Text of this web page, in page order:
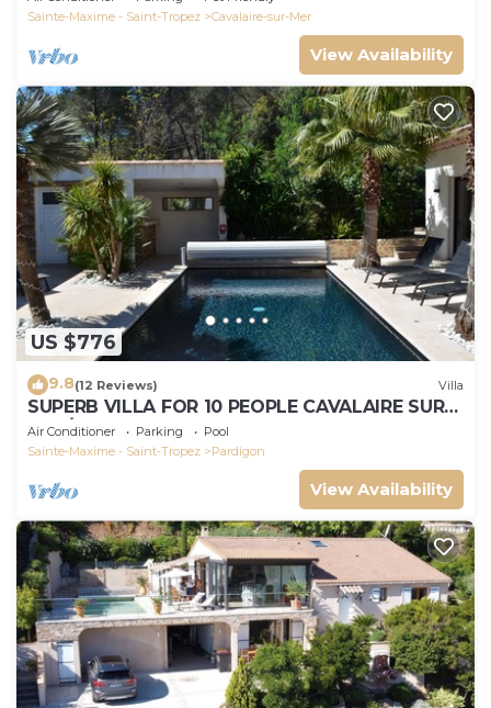
Sainte-Maxime - Saint-Tropez
Cavalaire-sur-Mer
View Availability
US $776
9.8(12 Reviews) Villa
SUPERB VILLA FOR 10 PEOPLE CAVALAIRE SUR
MER/NEAR ST TROPEZ
Air Conditioner Parking
Pool
Sainte-Maxime - Saint-Tropez
Pardigon
View Availability